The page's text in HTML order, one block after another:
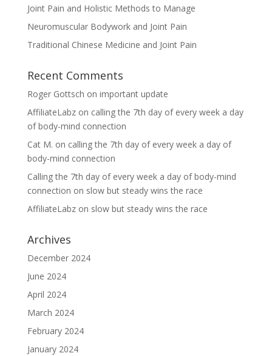
Joint Pain and Holistic Methods to Manage
Neuromuscular Bodywork and Joint Pain
Traditional Chinese Medicine and Joint Pain
Recent Comments
Roger Gottsch on important update
AffiliateLabzon calling the 7th day of every week a day
of body-mind connection
Cat M. on calling the 7th day of every week a day of
body-mind connection
Calling the 7th day of every week a day of body-mind
connection on slow but steady wins the race
AffiliateLabzon slow but steady wins the race
Archives
December 2024
June 2024
April 2024
March 2024
February 2024
January 2024